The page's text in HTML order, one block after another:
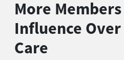
More
Influence
Care